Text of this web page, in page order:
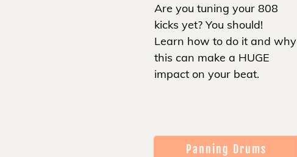
Are you tuning your 808
kicks yet? You should!
Learn how to do it and why
this can make a HUGE
impact on your beat.
Panning Drums